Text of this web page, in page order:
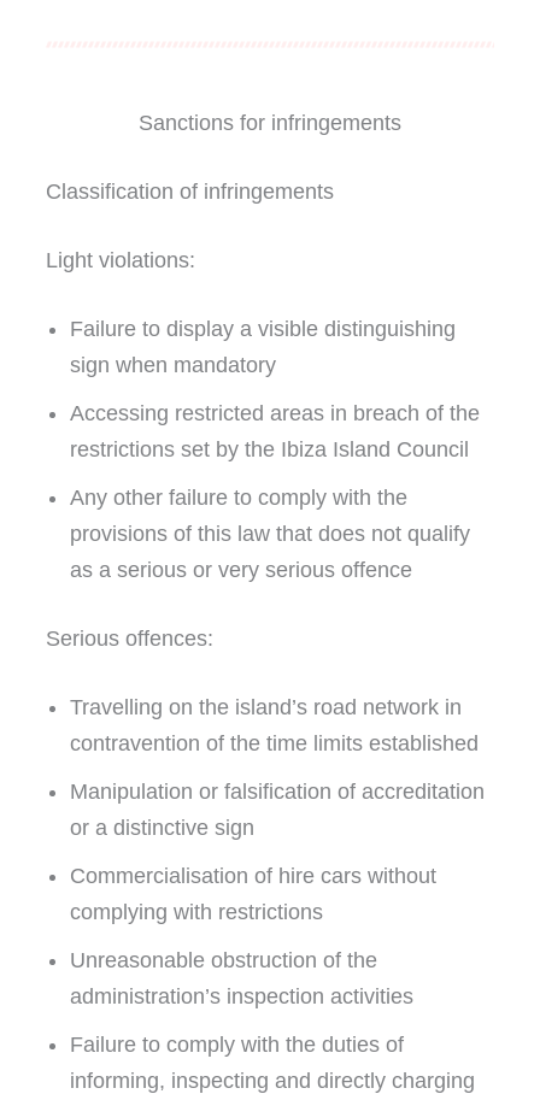
Sanctions for infringements
Classification of infringements
Light violations:
Failure to display a visible distinguishing
sign when mandatory
Accessing restricted areas in breach of the
restrictions set by the Ibiza Island Council
Any other failure to comply with the
provisions of this law that does not qualify
as a serious or very serious offence
Serious offences:
Travelling on the island’s road network in
contravention of the time limits established
Manipulation or falsification of accreditation
or a distinctive sign
Commercialisation of hire cars without
complying with restrictions
Unreasonable obstruction of the
administration’s inspection activities
Failure to comply with the duties of
informing, inspecting and directly charging